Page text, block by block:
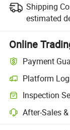
Shipping
estimated
Online
Payment
Platform
Clearer shipment
Inspection
Optional pre-
After-Sales
Platform-assisted